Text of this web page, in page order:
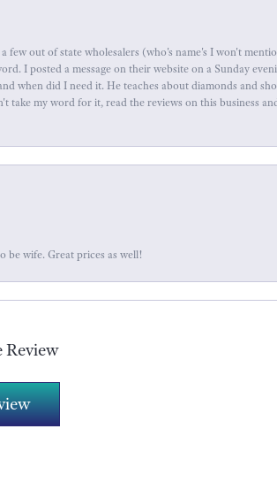
out of state wholesalers (who's name's I won't
I posted a message on their website on a Sunday
when did I need it. He teaches about diamonds and
my word for it, read the reviews on this business
be wife. Great prices as well!
Review